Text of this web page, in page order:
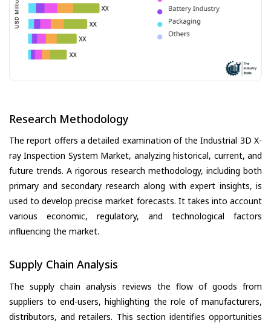
Research Methodology
The report offers a detailed examination of the Industrial 3D X-
ray Inspection System Market, analyzing historical, current, and
future trends. A rigorous research methodology, including both
primary and secondary research along with expert insights, is
used to develop precise market forecasts. It takes into account
various economic, regulatory, and technological factors
influencing the market.
Supply Chain Analysis
The supply chain analysis reviews the flow of goods from
suppliers to end-users, highlighting the role of manufacturers,
distributors, and retailers. This section identifies opportunities